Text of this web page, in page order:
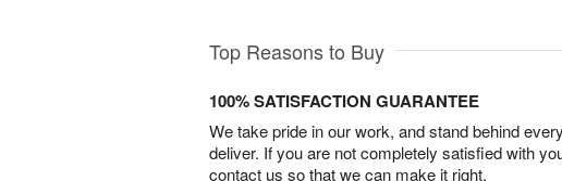
Top Reasons to Buy
100% SATISFACTION GUARANTEE
We take pride in our work, and stand behind
deliver. If you are not completely satisfied with
contact us so that we can make it right.